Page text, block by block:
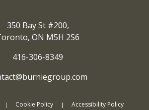
350 Bay St #200,
ON M5H 2S6
416-306-8349
Cookie Policy Accessibility Policy